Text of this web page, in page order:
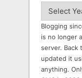
Blogging
is no longer
server. Back
updated it
anything.